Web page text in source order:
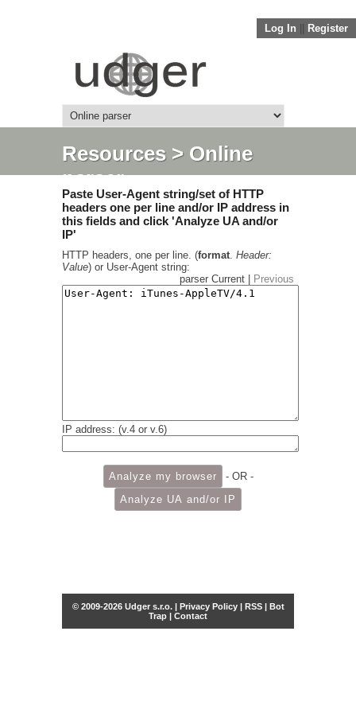
Log In Register
Resources> Online
parser
Paste User-Agent string/set of HTTP
headers one per line and/or IP address in
this fields and click 'Analyze UA and/or
IP'
HTTP headers, one per line. (format. Header:
Value) or User-Agent string:
parser Current |
Previous
IP address: (v.4 or v.6)
- OR -
© 2009-2026 Udger s.r.o. | Privacy Policy| RSS| Bot
Trap | Contact